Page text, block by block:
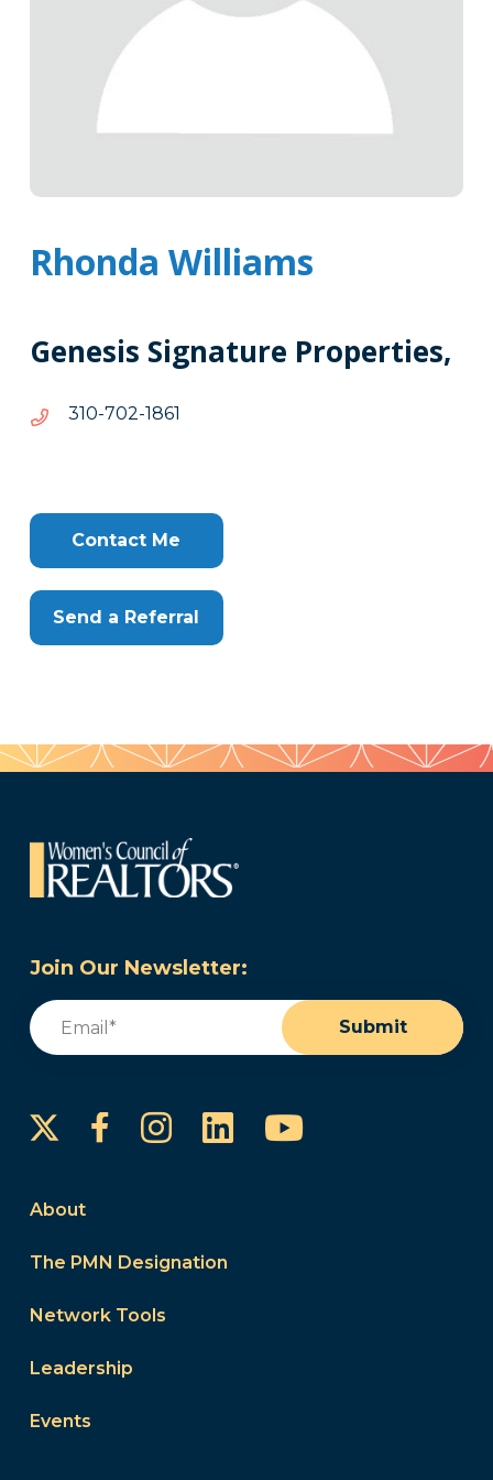
Rhonda Williams
Genesis Signature Properties,
1681-207-013
1681-
Clone
Contact Me
Send a Referral
Join Our Newsletter:
Email
Submit
FacebookInstagram
LinkedInYouTube
About
The PMN Designation
Network Tools
Leadership
Events